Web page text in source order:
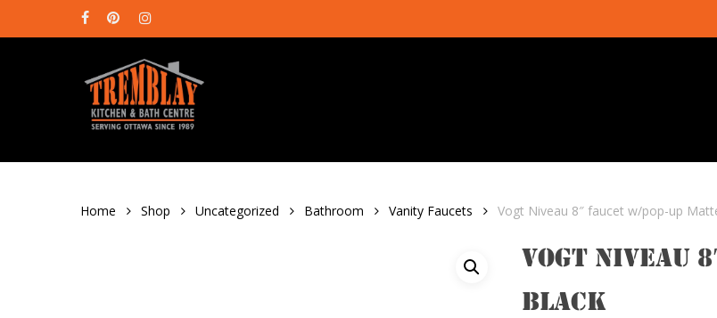
to
facebookpinterestinstagram
Home Shop Uncategorized Bathroom Vanity Faucets Vogt Niveau 8″ faucet w/pop-up
Vogt Niveau
Black